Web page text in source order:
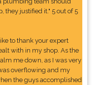
they justified it." 5 out of 5
to thank your expert
with in my shop. As the
me down, as I was very
overflowing and my
the guys accomplished